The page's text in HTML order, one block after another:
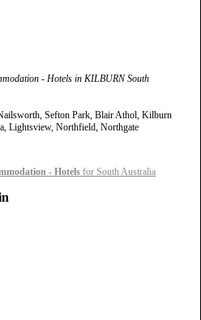
- Hotels in KILBURN South
Sefton Park, Blair Athol, Kilburn
Lightsview, Northfield, Northgate
- Hotels for South Australia